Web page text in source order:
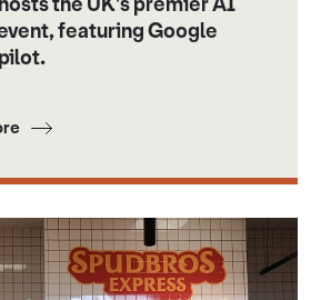
featuring Google